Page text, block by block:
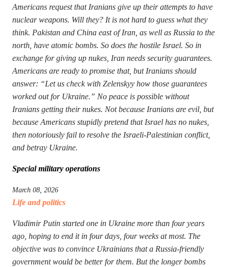
Americans request that Iranians give up their attempts to have
nuclear weapons. Will they? It is not hard to guess what they
think. Pakistan and China east of Iran, as well as Russia to the
north, have atomic bombs. So does the hostile Israel. So in
exchange for giving up nukes, Iran needs security guarantees.
Americans are ready to promise that, but Iranians should
answer: “Let us check with Zelenskyy how those guarantees
worked out for Ukraine.” No peace is possible without
Iranians getting their nukes. Not because Iranians are evil, but
because Americans stupidly pretend that Israel has no nukes,
then notoriously fail to resolve the Israeli-Palestinian conflict,
and betray Ukraine.
Special military operations
March 08, 2026
Life and politics
Vladimir Putin started one in Ukraine more than four years
ago, hoping to end it in four days, four weeks at most. The
objective was to convince Ukrainians that a Russia-friendly
government would be better for them. But the longer bombs